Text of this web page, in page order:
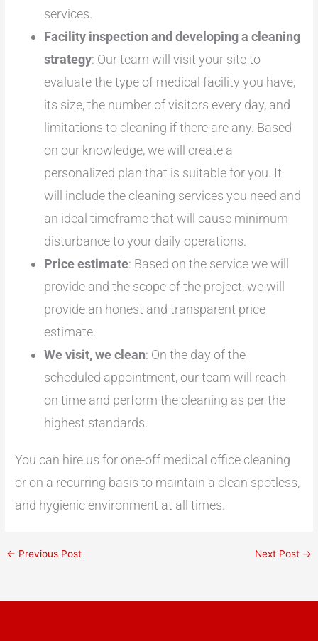
services.
Facility inspection and developing a cleaning
strategy: Our team will visit your site to
evaluate the type of medical facility you have,
its size, the number of visitors every day, and
limitations to cleaning if there are any. Based
on our knowledge, we will create a
personalized plan that is suitable for you. It
will include the cleaning services you need and
an ideal timeframe that will cause minimum
disturbance to your daily operations.
Price estimate: Based on the service we will
provide and the scope of the project, we will
provide an honest and transparent price
estimate.
We visit, we clean: On the day of the
scheduled appointment, our team will reach
on time and perform the cleaning as per the
highest standards.
You can hire us for one-off medical office cleaning
or on a recurring basis to maintain a clean spotless,
and hygienic environment at all times.
← Previous Post Next Post →